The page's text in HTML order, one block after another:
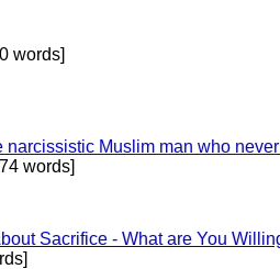
words]
narcissistic Muslim man who
words]
Sacrifice - What are You